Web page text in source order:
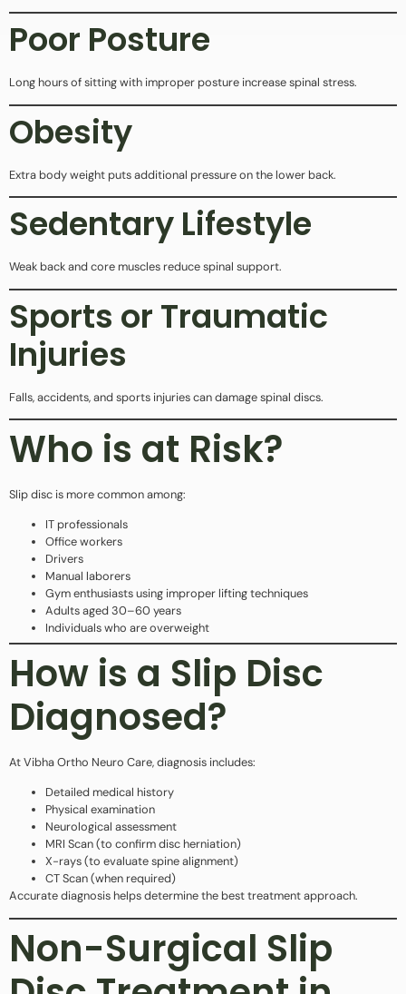
Poor Posture
Long hours of sitting with improper posture increase spinal stress.
Obesity
Extra body weight puts additional pressure on the lower back.
Sedentary Lifestyle
Weak back and core muscles reduce spinal support.
Sports or Traumatic
Injuries
Falls, accidents, and sports injuries can damage spinal discs.
Who is at Risk?
Slip disc is more common among:
IT professionals
Office workers
Drivers
Manual laborers
Gym enthusiasts using improper lifting techniques
Adults aged 30–60 years
Individuals who are overweight
How is a Slip Disc
Diagnosed?
At Vibha Ortho Neuro Care, diagnosis includes:
Detailed medical history
Physical examination
Neurological assessment
MRI Scan (to confirm disc herniation)
X-rays (to evaluate spine alignment)
CT Scan (when required)
Accurate diagnosis helps determine the best treatment approach.
Non-Surgical Slip